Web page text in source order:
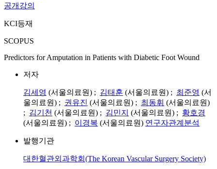
공개강의
KCI등재
SCOPUS
Predictors for Amputation in Patients with Diabetic Foot Wound
저자
김세영 (서울의료원) ; 김태훈 (서울의료원) ; 최준영 (서
울의료원) ; 권유진 (서울의료원) ; 최동휘 (서울의료원)
; 김기천 (서울의료원) ; 김민지 (서울의료원) ; 황호경
(서울의료원) ; 이경복 (서울의료원) 연구자관계분석
발행기관
대한혈관외과학회(The Korean Vascular Surgery Society)